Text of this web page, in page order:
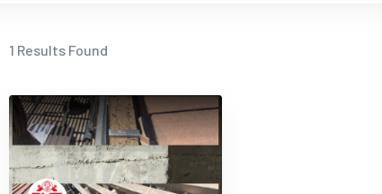
1 Results Found